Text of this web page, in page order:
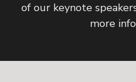
of our keynote
more